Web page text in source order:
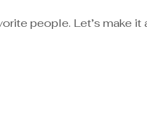
people. Let’s make it